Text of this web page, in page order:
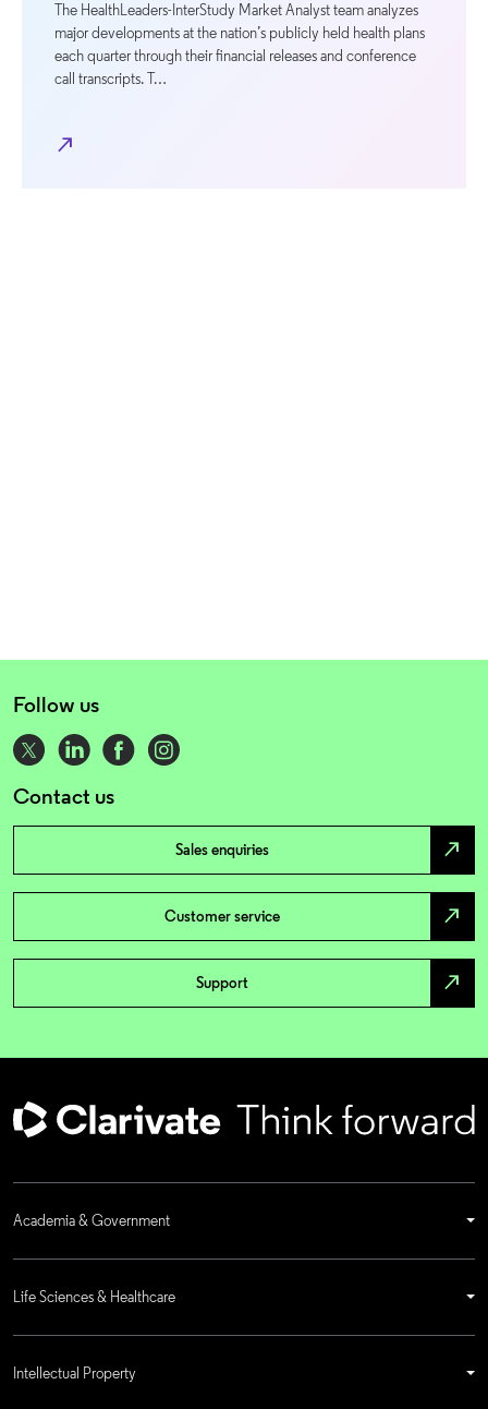
The HealthLeaders-InterStudy Market Analyst team analyzes
major developments at the nation’s publicly held health plans
each quarter through their financial releases and conference
call transcripts. T…
north_east
Follow us
Contact us
Sales enquiries north_east
Customer service north_east
Support north_east
Academia & Government
Life Sciences & Healthcare
Intellectual Property